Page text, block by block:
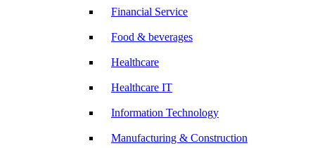
Financial Service
Food & beverages
Healthcare
Healthcare IT
Information Technology
Manufacturing & Construction